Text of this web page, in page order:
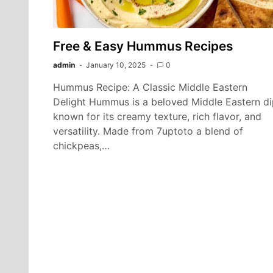
Free & Easy Hummus Recipes
admin January 10, 2025 0
Hummus Recipe: A Classic Middle Eastern
Delight Hummus is a beloved Middle Eastern
known for its creamy texture, rich flavor, and
versatility. Made from 7uptoto a blend of
chickpeas,…